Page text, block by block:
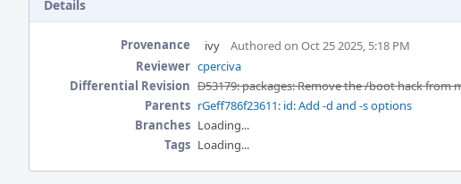
Details
Provenance ivy
Authored on Oct 25 2025, 5:18 PM
Reviewer cperciva
Differential Revision D53179: packages: Remove the /boot hack from
Parents rGeff786f23611: id: Add -d and -s options
Branches Loading...
Tags Loading...